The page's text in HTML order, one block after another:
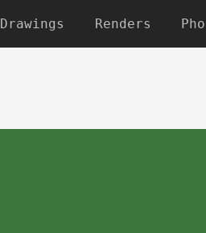
Drawings Renders